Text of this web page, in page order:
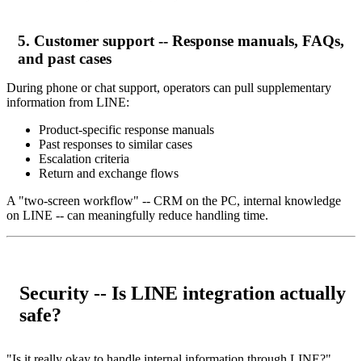
5. Customer support -- Response manuals, FAQs,
and past cases
During phone or chat support, operators can pull supplementary
information from LINE:
Product-specific response manuals
Past responses to similar cases
Escalation criteria
Return and exchange flows
A "two-screen workflow" -- CRM on the PC, internal knowledge
on LINE -- can meaningfully reduce handling time.
Security -- Is LINE integration actually
safe?